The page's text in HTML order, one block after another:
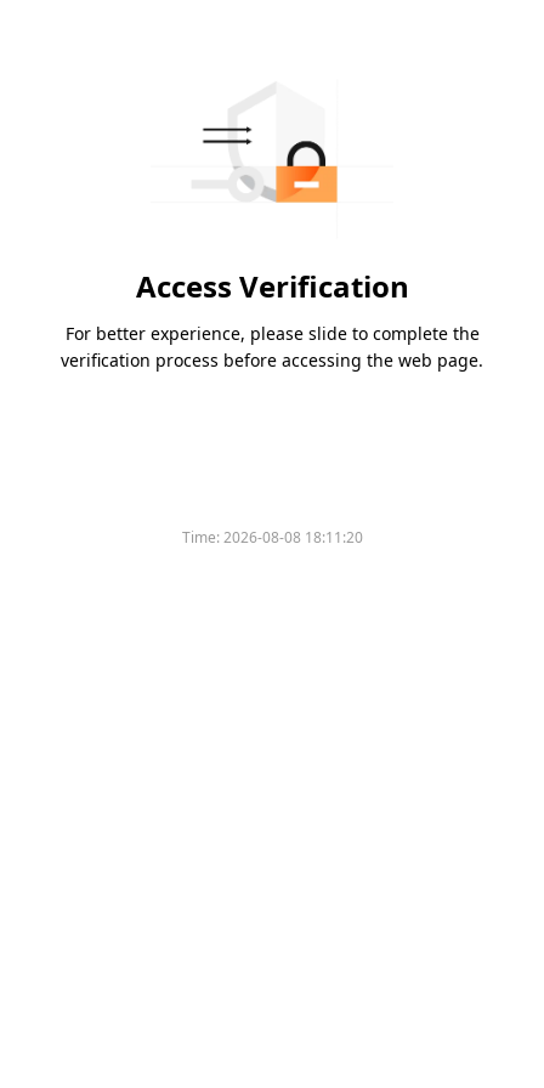
Access Verification
For better experience, please slide to complete the
verification process before accessing the web page.
Time:2026-08-08 18:11:20